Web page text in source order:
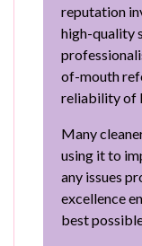
reputation
high-quality
of-mouth
reliability of
Many
using it to
any issues
excellence
best